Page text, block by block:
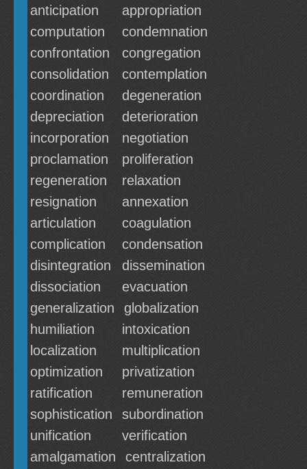
anticipation
appropriation
computation
condemnation
confrontation
congregation
consolidation
contemplation
coordination
degeneration
depreciation
deterioration
incorporation
negotiation
proclamation
proliferation
regeneration
relaxation
resignation
annexation
articulation
coagulation
complication
condensation
disintegration
dissemination
dissociation
evacuation
generalization
globalization
humiliation
intoxication
localization
multiplication
optimization
privatization
ratification
remuneration
sophistication
subordination
unification
verification
amalgamation
centralization